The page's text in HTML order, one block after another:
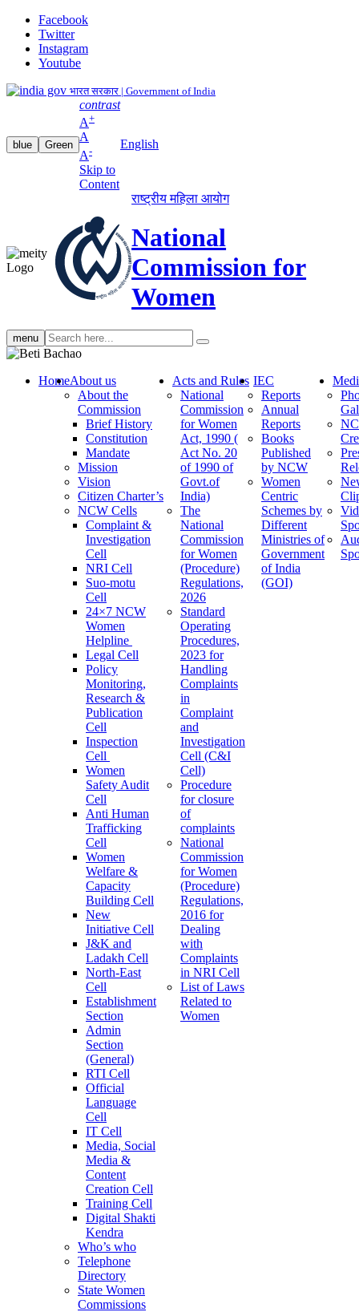
Facebook
Twitter
Instagram
Youtube
भारत सरकार | Government of India
blue Green
contrast
A+
A
A-
Skip to
Content
English
राष्ट्रीय महिला आयोग
National
Commission for
Women
menu Search
search
HomeAbout us
About the
Commission
Brief History
Constitution
Mandate
Mission
Vision
Citizen Charter’s
NCW Cells
Complaint &
Investigation
Cell
NRI Cell
Suo-motu
Cell
24×7 NCW
Women
Helpline
Legal Cell
Policy
Monitoring,
Research &
Publication
Cell
Inspection
Cell
Women
Safety Audit
Cell
Anti Human
Trafficking
Cell
Women
Welfare &
Capacity
Building Cell
New
Initiative Cell
J&K and
Ladakh Cell
North-East
Cell
Establishment
Section
Admin
Section
(General)
RTI Cell
Official
Language
Cell
IT Cell
Media, Social
Media &
Content
Creation Cell
Training Cell
Digital Shakti
Kendra
Who’s who
Telephone
Directory
State Women
Commissions
Acts and Rules
National
Commission
for Women
Act, 1990 (
Act No. 20
of 1990 of
Govt.of
India)
The
National
Commission
for Women
(Procedure)
Regulations,
2026
Standard
Operating
Procedures,
2023 for
Handling
Complaints
in
Complaint
and
Investigation
Cell (C&I
Cell)
Procedure
for closure
of
complaints
National
Commission
for Women
(Procedure)
Regulations,
2016 for
Dealing
with
Complaints
in NRI Cell
List of Laws
Related to
Women
IEC
Reports
Annual
Reports
Books
Published
by NCW
Women
Centric
Schemes by
Different
Ministries of
Government
of India
(GOI)